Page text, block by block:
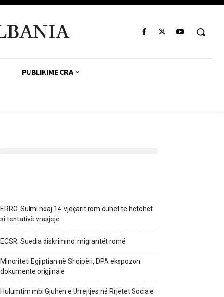
PUBLIKIME CRA
ERRC: Sulmi ndaj 14-vjeçarit rom duhet të hetohet
si tentativë vrasjeje
ECSR: Suedia diskriminoi migrantët romë
Minoriteti Egjiptian në Shqipëri, DPA ekspozon
dokumente origjinale
Hulumtim mbi Gjuhën e Urrejtjes në Rrjetet Sociale